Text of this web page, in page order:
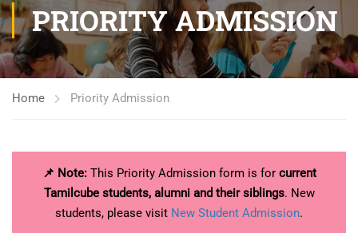
PRIORITY ADMISSION
Home Priority Admission
📌 Note:This Priority Admission form is for current
Tamilcube students, alumni and their siblings. New
students, please visit New Student Admission.